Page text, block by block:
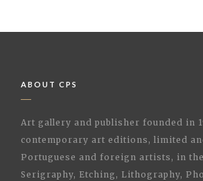
ABOUT CPS
Art gallery and publisher founded in
contemporary art editions, limited
Portuguese and foreign artists, in
Serigraphy, Etching, Lithography,